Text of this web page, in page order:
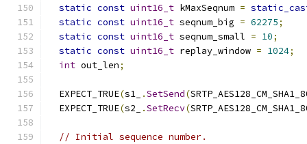
static const uint16_t kMaxSeqnum =
static const uint16_t seqnum_big = 62275;
static const uint16_t seqnum_small = 10;
static const uint16_t replay_window = 1024;
int out_len;
  EXPECT_TRUE
(s1_ .SetSend(
  EXPECT_TRUE
(s2_ .SetRecv(
// Initial sequence number.